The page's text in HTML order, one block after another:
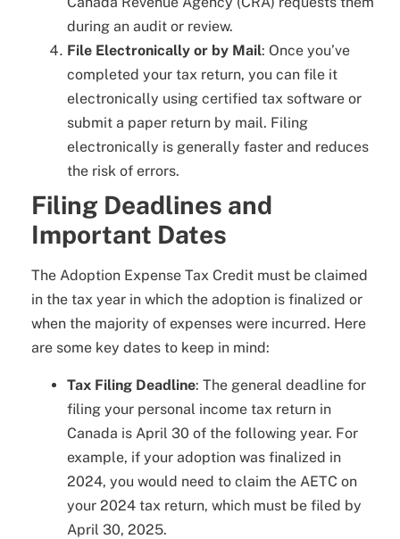
during an audit or review.
File Electronically or by Mail: Once you’ve
completed your tax return, you can file it
electronically using certified tax software or
submit a paper return by mail. Filing
electronically is generally faster and reduces
the risk of errors.
Filing Deadlines and
Important Dates
The Adoption Expense Tax Credit must be claimed
in the tax year in which the adoption is finalized or
when the majority of expenses were incurred. Here
are some key dates to keep in mind:
Tax Filing Deadline: The general deadline for
filing your personal income tax return in
Canada is April 30 of the following year. For
example, if your adoption was finalized in
2024, you would need to claim the AETC on
your 2024 tax return, which must be filed by
April 30, 2025.